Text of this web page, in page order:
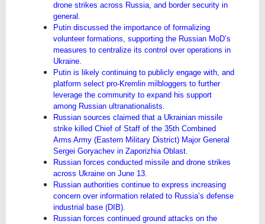
drone strikes across Russia, and border security in
general.
Putin discussed the importance of formalizing
volunteer formations, supporting the Russian MoD’s
measures to centralize its control over operations in
Ukraine.
Putin is likely continuing to publicly engage with, and
platform select pro-Kremlin milbloggers to further
leverage the community to expand his support
among Russian ultranationalists.
Russian sources claimed that a Ukrainian missile
strike killed Chief of Staff of the 35th Combined
Arms Army (Eastern Military District) Major General
Sergei Goryachev in Zaporizhia Oblast.
Russian forces conducted missile and drone strikes
across Ukraine on June 13.
Russian authorities continue to express increasing
concern over information related to Russia’s defense
industrial base (DIB).
Russian forces continued ground attacks on the